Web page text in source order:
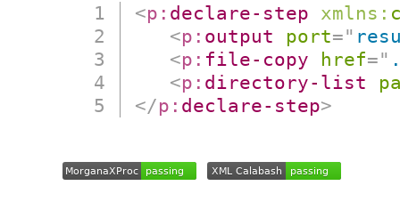
<p: declare-step xmlns:
<p: output port="
<p: file-copy href="
<p: directory-list
</p: declare-step>